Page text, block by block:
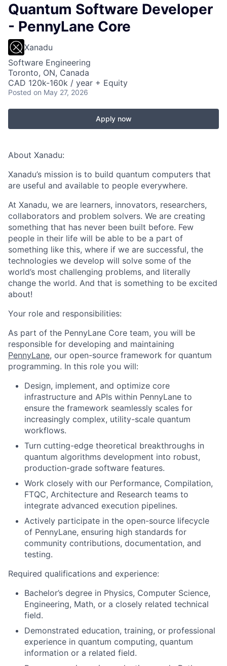
Quantum Software Developer
- PennyLane Core
Xanadu
Software Engineering
Toronto, ON, Canada
CAD 120k-160k / year + Equity
Posted on May 27, 2026
Apply now
About Xanadu:
Xanadu’s mission is to build quantum computers that
are useful and available to people everywhere.
At Xanadu, we are learners, innovators, researchers,
collaborators and problem solvers. We are creating
something that has never been built before. Few
people in their life will be able to be a part of
something like this, where if we are successful, the
technologies we develop will solve some of the
world’s most challenging problems, and literally
change the world. And that is something to be excited
about!
Your role and responsibilities:
As part of the PennyLane Core team, you will be
responsible for developing and maintaining
PennyLane, our open-source framework for quantum
programming. In this role you will:
Design, implement, and optimize core
infrastructure and APIs within PennyLane to
ensure the framework seamlessly scales for
increasingly complex, utility-scale quantum
workflows.
Turn cutting-edge theoretical breakthroughs in
quantum algorithms development into robust,
production-grade software features.
Work closely with our Performance, Compilation,
FTQC, Architecture and Research teams to
integrate advanced execution pipelines.
Actively participate in the open-source lifecycle
of PennyLane, ensuring high standards for
community contributions, documentation, and
testing.
Required qualifications and experience:
Bachelor’s degree in Physics, Computer Science,
Engineering, Math, or a closely related technical
field.
Demonstrated education, training, or professional
experience in quantum computing, quantum
information or a related field.